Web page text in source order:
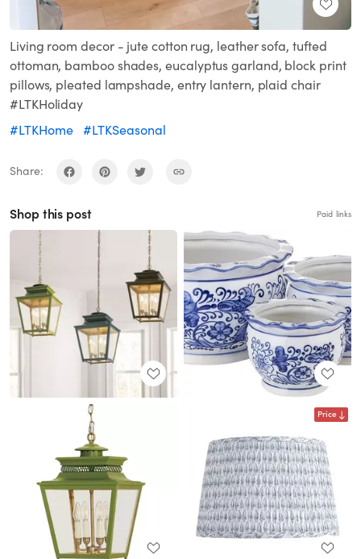
Living room decor - jute cotton rug, leather sofa, tufted
ottoman, bamboo shades, eucalyptus garland, block print
pillows, pleated lampshade, entry lantern, plaid chair
#LTKHoliday
#LTKHome #LTKSeasonal
Share:
Shop this post Paid links
Price